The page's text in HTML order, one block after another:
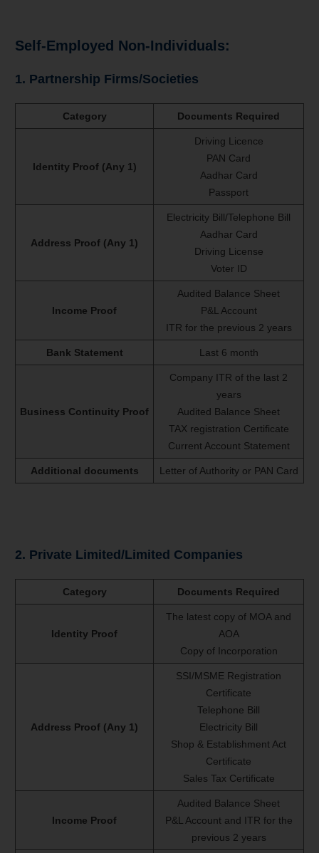
Self-Employed Non-Individuals:
1. Partnership Firms/Societies
Category Documents Required
Identity Proof (Any 1)
Driving Licence
PAN Card
Aadhar Card
Passport
Address Proof (Any 1)
Electricity Bill/Telephone Bill
Aadhar Card
Driving License
Voter ID
Income Proof
Audited Balance Sheet
P&L Account
ITR for the previous 2 years
Bank Statement Last 6 month
Business Continuity Proof
Company ITR of the last 2
years
Audited Balance Sheet
TAX registration Certificate
Current Account Statement
Additional documents Letter of Authority or PAN Card
2. Private Limited/Limited Companies
Category Documents Required
Identity Proof
The latest copy of MOA and
AOA
Copy of Incorporation
Address Proof (Any 1)
SSI/MSME Registration
Certificate
Telephone Bill
Electricity Bill
Shop & Establishment Act
Certificate
Sales Tax Certificate
Income Proof
Audited Balance Sheet
P&L Account and ITR for the
previous 2 years